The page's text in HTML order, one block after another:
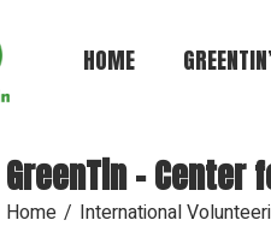
HOME
GreenTin - Center
Home International